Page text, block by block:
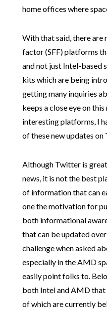
home offices where
With that said, there are
factor (SFF) platforms
and not just Intel-based
kits which are being
getting many inquiries
keeps a close eye on
interesting platforms, I
of these new updates on
Although Twitter is
news, it is not the best
of information that can
one the motivation for
both informational
that can be updated
challenge when asked
especially in the AMD
easily point folks to.
both Intel and AMD that
of which are currently